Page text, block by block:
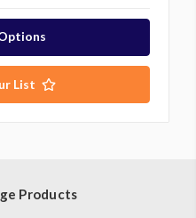
List
Products